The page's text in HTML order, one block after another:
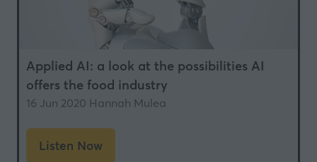
Applied AI: a look at the possibilities AI
offers the food industry
16 Jun 2020 Hannah Mulea
Listen Now
(opens